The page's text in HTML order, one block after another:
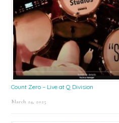
Count Zero – Live at Q Division
March 24, 2025